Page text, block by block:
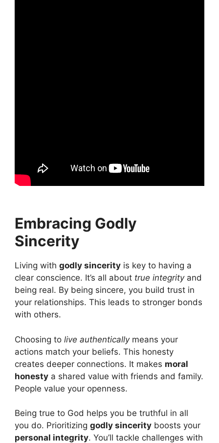
Embracing Godly
Sincerity
Living with godly sincerity is key to having a
clear conscience. It’s all about true integrityand
being real. By being sincere, you build trust in
your relationships. This leads to stronger bonds
with others.
Choosing to live authenticallymeans your
actions match your beliefs. This honesty
creates deeper connections. It makes moral
honesty a shared value with friends and family.
People value your openness.
Being true to God helps you be truthful in all
you do. Prioritizing godly sincerity boosts your
personal integrity. You’ll tackle challenges with